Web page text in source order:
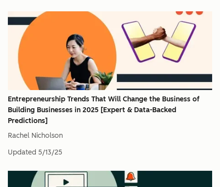
Entrepreneurship Trends That Will Change the Business of
Building Businesses in 2025 [Expert & Data-Backed
Predictions]
Rachel Nicholson
Updated 5/13/25